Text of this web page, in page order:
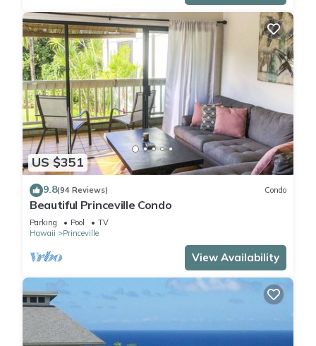
US $351
9.8(94 Reviews) Condo
Beautiful Princeville Condo
Parking Pool
TV
Hawaii
Princeville
View Availability